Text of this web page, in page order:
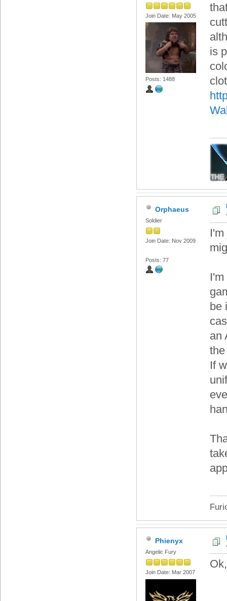
Join Date: May 2005
Posts: 1488
is
Orphaeus
Soldier
Join Date: Nov 2009
Posts: 77
be
an
If
Phienyx
Angelic Fury
Join Date: Mar 2007